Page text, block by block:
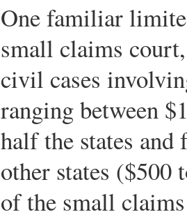
One familiar
small claims
civil cases
ranging between
half the states
other states ($500
of the small